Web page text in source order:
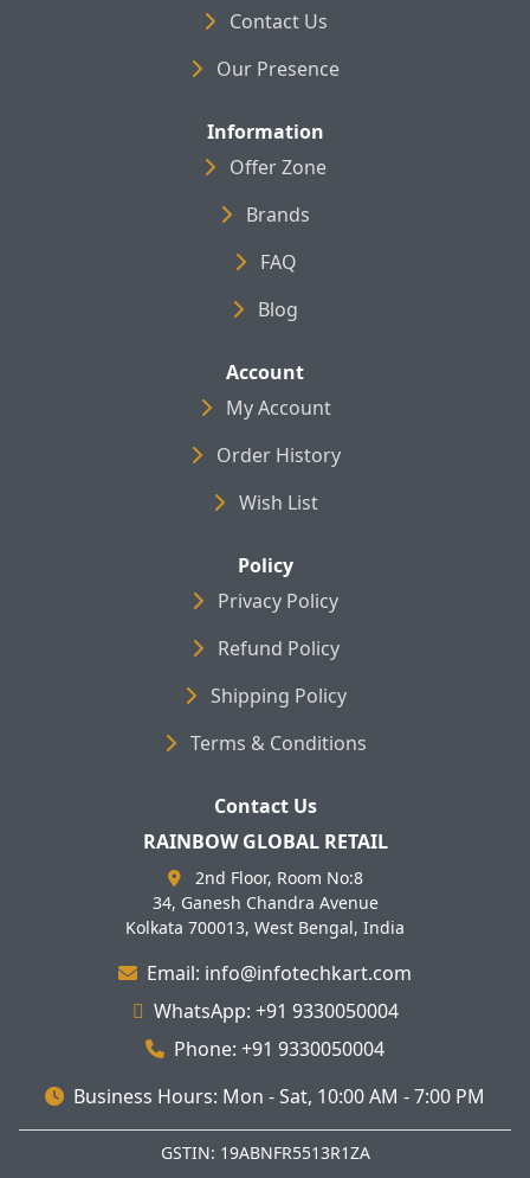
Contact Us
Our Presence
Information
Offer Zone
Brands
FAQ
Blog
Account
My Account
Order History
Wish List
Policy
Privacy Policy
Refund Policy
Shipping Policy
Terms & Conditions
Contact Us
RAINBOW GLOBAL RETAIL
2nd Floor, Room No:8
34, Ganesh Chandra Avenue
Kolkata 700013, West Bengal, India
Email: info@infotechkart.com
WhatsApp: +91 9330050004
Phone: +91 9330050004
Business Hours: Mon - Sat, 10:00 AM - 7:00 PM
GSTIN: 19ABNFR5513R1ZA